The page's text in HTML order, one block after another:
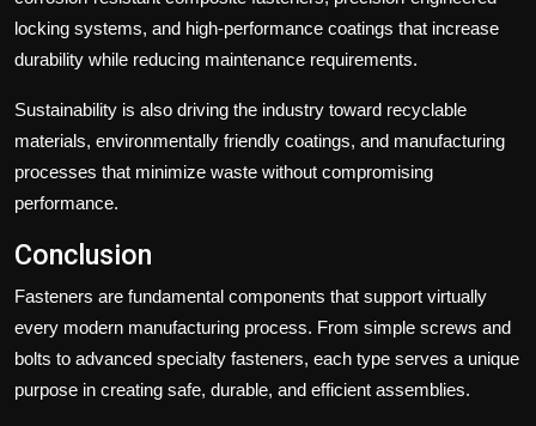
locking systems, and high-performance coatings that increase
durability while reducing maintenance requirements.
Sustainability is also driving the industry toward recyclable
materials, environmentally friendly coatings, and manufacturing
processes that minimize waste without compromising
performance.
Conclusion
Fasteners are fundamental components that support virtually
every modern manufacturing process. From simple screws and
bolts to advanced specialty fasteners, each type serves a unique
purpose in creating safe, durable, and efficient assemblies.